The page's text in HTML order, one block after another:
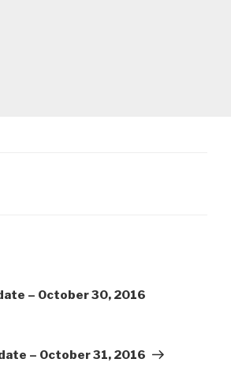
– October 30, 2016
– October 31, 2016